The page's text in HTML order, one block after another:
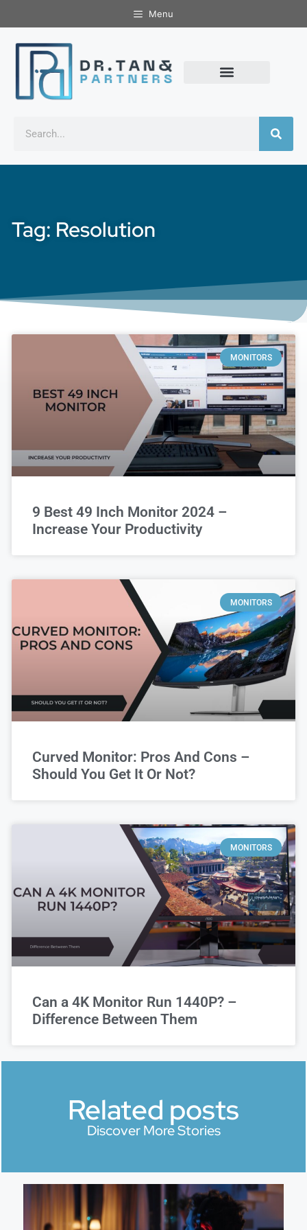
Menu
Tag: Resolution
MONITORS
9 Best 49 Inch Monitor 2024 –
Increase Your Productivity
MONITORS
Curved Monitor: Pros And Cons –
Should You Get It Or Not?
MONITORS
Can a 4K Monitor Run 1440P? –
Difference Between Them
Related posts
Discover More Stories